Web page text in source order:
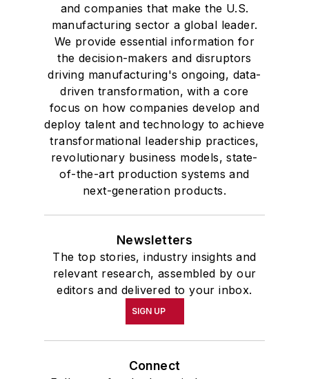
and companies that make the U.S.
manufacturing sector a global leader.
We provide essential information for
the decision-makers and disruptors
driving manufacturing's ongoing, data-
driven transformation, with a core
focus on how companies develop and
deploy talent and technology to achieve
transformational leadership practices,
revolutionary business models, state-
of-the-art production systems and
next-generation products.
Newsletters
The top stories, industry insights and
relevant research, assembled by our
editors and delivered to your inbox.
SIGN UP
Connect